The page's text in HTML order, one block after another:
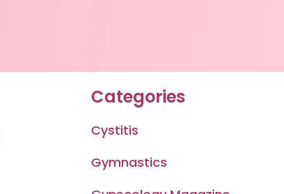
Categories
Cystitis
Gymnastics